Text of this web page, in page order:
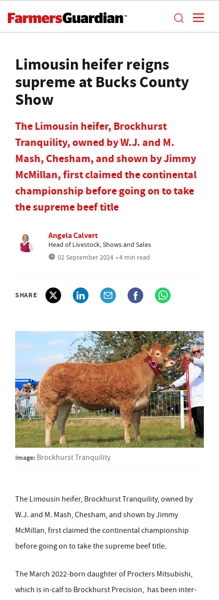
Limousin heifer reigns
supreme at Bucks County
Show
The Limousin heifer, Brockhurst
Tranquility, owned by W.J. and M.
Mash, Chesham, and shown by Jimmy
McMillan, first claimed the continental
championship before going on to take
the supreme beef title
Angela Calvert
Head of Livestock, Shows and Sales
02 September 2024 • 4 min read
SHARE
Image: Brockhurst Tranquility
The Limousin heifer, Brockhurst Tranquility, owned by
W.J. and M. Mash, Chesham, and shown by Jimmy
McMillan, first claimed the continental championship
before going on to take the supreme beef title.
The March 2022-born daughter of Procters Mitsubishi,
which is in-calf to Brockhurst Precision, has been inter-